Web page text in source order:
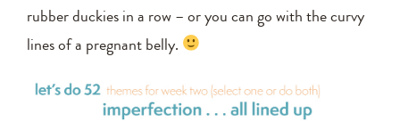
rubber duckies in a row – or you can go with the curvy
lines of a pregnant belly.